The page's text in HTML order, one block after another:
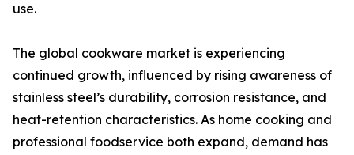
use.
The global cookware market is experiencing
continued growth, influenced by rising awareness of
stainless steel’s durability, corrosion resistance, and
heat-retention characteristics. As home cooking and
professional foodservice both expand, demand has